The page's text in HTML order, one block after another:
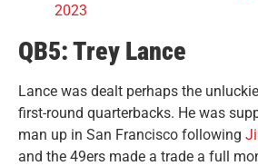
2023
QB5: Trey Lance
Lance was dealt perhaps the
first-round quarterbacks. He was
man up in San Francisco following
and the 49ers made a trade a full